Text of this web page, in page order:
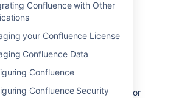
Confluence with Other
your Confluence License
Confluence Data
Confluence
Confluence Security
APIs for collecting
data. It can be used to collect
as thread dumps, disk speed and
information, to troubleshoot
problems.
the Performance Data Collector
for